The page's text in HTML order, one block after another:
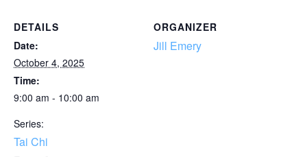
DETAILS
Date:
October 4, 2025
Time:
9:00 am - 10:00 am
Series:
Tai Chi
ORGANIZER
Jill Emery